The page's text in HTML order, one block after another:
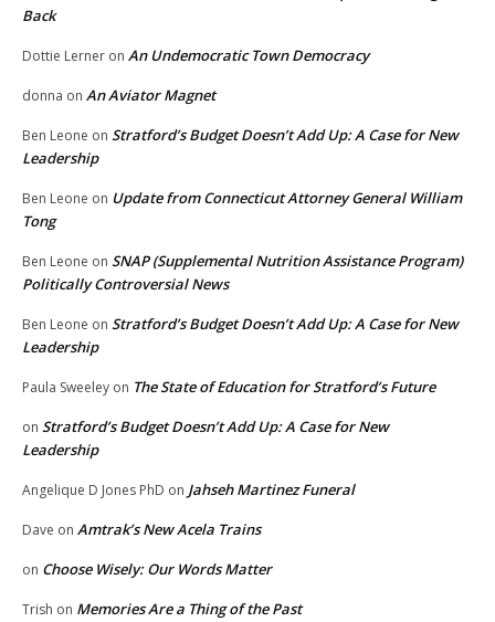
Back
Dottie Lerner on An Undemocratic Town Democracy
donna on An Aviator Magnet
Ben Leone on Stratford’s Budget Doesn’t Add Up: A Case for New
Leadership
Ben Leone on Update from Connecticut Attorney General William
Tong
Ben Leone on SNAP (Supplemental Nutrition Assistance Program)
Politically Controversial News
Ben Leone on Stratford’s Budget Doesn’t Add Up: A Case for New
Leadership
Paula Sweeley on The State of Education for Stratford’s Future
on Stratford’s Budget Doesn’t Add Up: A Case for New
Leadership
Angelique D Jones PhD on Jahseh Martinez Funeral
Dave on Amtrak’s New Acela Trains
on Choose Wisely: Our Words Matter
Trish on Memories Are a Thing of the Past